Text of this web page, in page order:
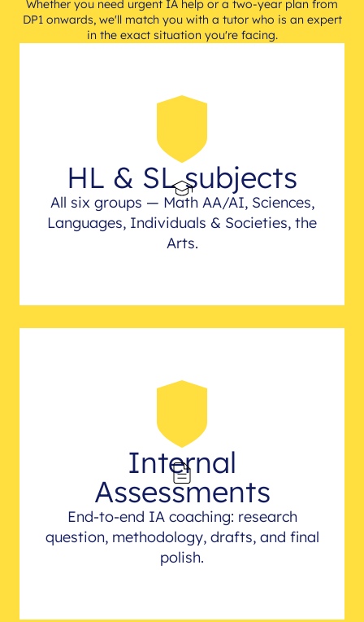
Whether you need urgent IA help or a two-year plan from
DP1 onwards, we'll match you with a tutor who is an expert
in the exact situation you're facing.
HL & SL subjects
All six groups — Math AA/AI, Sciences,
Languages, Individuals & Societies, the
Arts.
Internal
Assessments
End-to-end IA coaching: research
question, methodology, drafts, and final
polish.